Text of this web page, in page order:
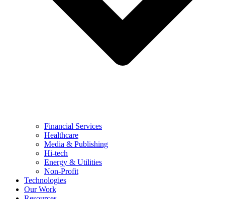
Financial Services
Healthcare
Media & Publishing
Hi-tech
Energy & Utilities
Non-Profit
Technologies
Our Work